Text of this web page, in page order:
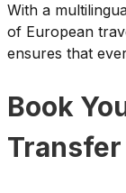
With a
of European
ensures that
Book
Transfer